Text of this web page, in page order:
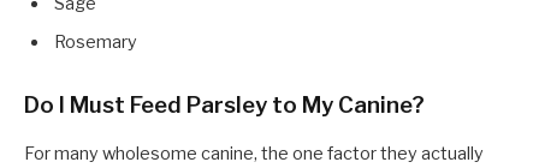
Rosemary
Do I Must Feed Parsley to My Canine?
For many wholesome canine, the one factor they actually